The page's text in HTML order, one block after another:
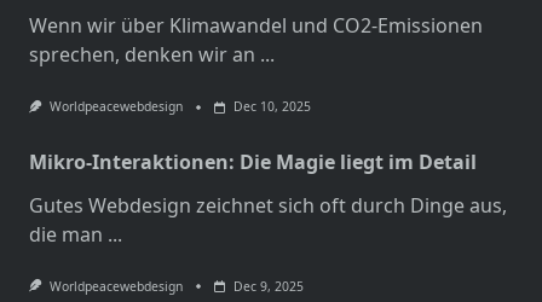
Wenn wir über Klimawandel und CO2-Emissionen
sprechen, denken wir an ...
Worldpeacewebdesign Dec 10, 2025
Mikro-Interaktionen: Die Magie liegt im Detail
Gutes Webdesign zeichnet sich oft durch Dinge aus,
die man ...
Worldpeacewebdesign Dec 9, 2025